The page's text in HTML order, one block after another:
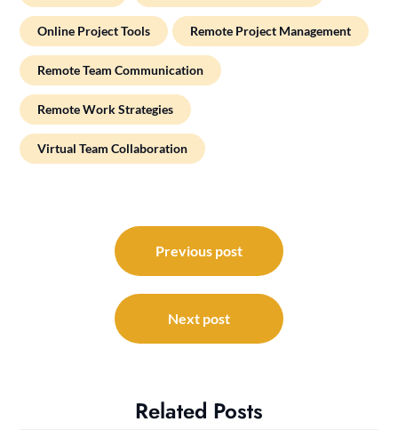
Online Project Tools Remote Project Management
Remote Team Communication
Remote Work Strategies
Virtual Team Collaboration
navigation
Previous post
Next post
Related Posts